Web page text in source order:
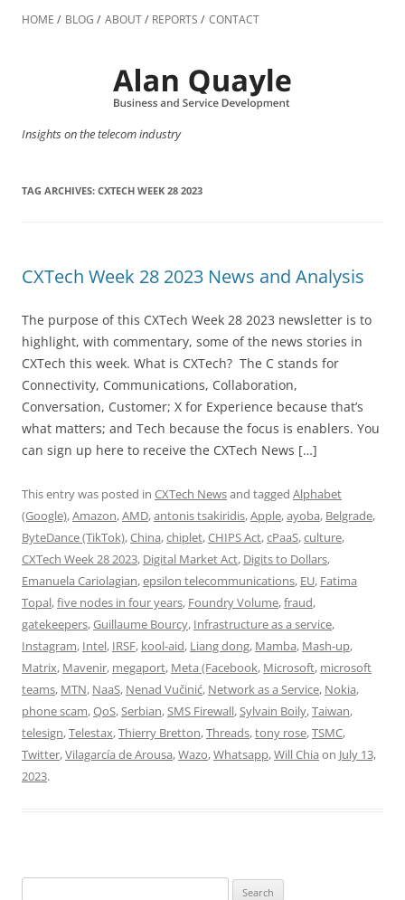
to
HOME BLOG ABOUT REPORTS CONTACT
Insights on the telecom industry
TAG ARCHIVES: CXTECH WEEK 28 2023
CXTech Week 28 2023 News and Analysis
The purpose of this CXTech Week 28 2023 newsletter is to
highlight, with commentary, some of the news stories in
CXTech this week. What is CXTech? The C stands for
Connectivity, Communications, Collaboration,
Conversation, Customer; X for Experience because that’s
what matters; and Tech because the focus is enablers. You
can sign up here to receive the CXTech News […]
This entry was posted in CXTech Newsand tagged Alphabet
(Google),Amazon,AMD,antonis tsakiridis,Apple,ayoba, Belgrade,
ByteDance (TikTok),China,chiplet,CHIPS Act,cPaaS,culture,
CXTech Week 28 2023, Digital Market Act, Digits to Dollars,
Emanuela Cariolagian,epsilon telecommunications, EU, Fatima
Topal,five nodes in four years, Foundry Volume,fraud,
gatekeepers,Guillaume Bourcy, Infrastructure as a service,
Instagram, Intel, IRSF, kool-aid, Liang dong, Mamba, Mash-up,
Matrix, Mavenir, megaport, Meta (Facebook, Microsoft, microsoft
teams, MTN, NaaS, Nenad Vučinić, Network as a Service, Nokia,
phone scam,QoS,Serbian,SMS Firewall,Sylvain Boily,Taiwan,
telesign,Telestax,Thierry Bretton,Threads,tony rose,TSMC,
Twitter,Vilagarcía de Arousa,Wazo,Whatsapp,Will Chia on July 13,
2023.